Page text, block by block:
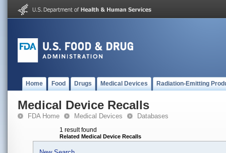
Home Food Drugs Medical Devices Radiation-Emitting
Medical Device Recalls
FDA Home Medical Devices Databases
1 result found
Related Medical Device Recalls